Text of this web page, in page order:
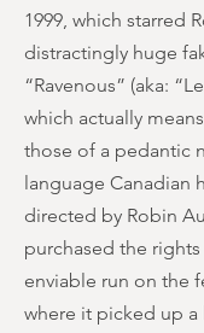
1999, which starred
distractingly huge
“Ravenous” (aka:
which actually
those of a pedantic
language Canadian
directed by Robin
purchased the
enviable run on the
where it picked up